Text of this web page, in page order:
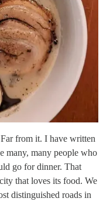
from it. I have written
many, many people who
go for dinner. That
that loves its food. We
distinguished roads in